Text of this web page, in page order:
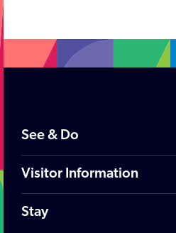
See & Do
Visitor Information
Stay